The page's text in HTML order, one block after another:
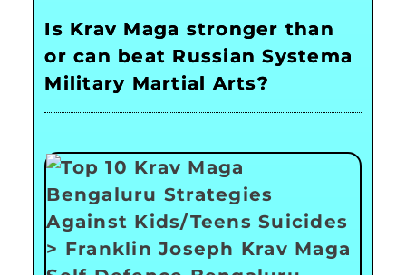
Is Krav Maga stronger than
or can beat Russian Systema
Military Martial Arts?